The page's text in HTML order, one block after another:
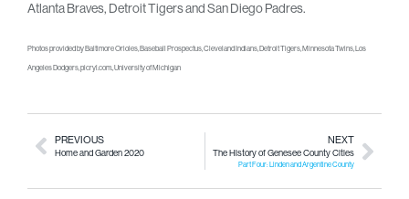
Atlanta Braves, Detroit Tigers and San Diego Padres.
Photos provided by Baltimore Orioles, Baseball Prospectus, Cleveland Indians, Detroit Tigers, Minnesota Twins, Los
Angeles Dodgers, picryl.com., University of Michigan
PREVIOUS
Home and Garden 2020
NEXT
The History of Genesee County Cities
Part Four: Linden and Argentine County